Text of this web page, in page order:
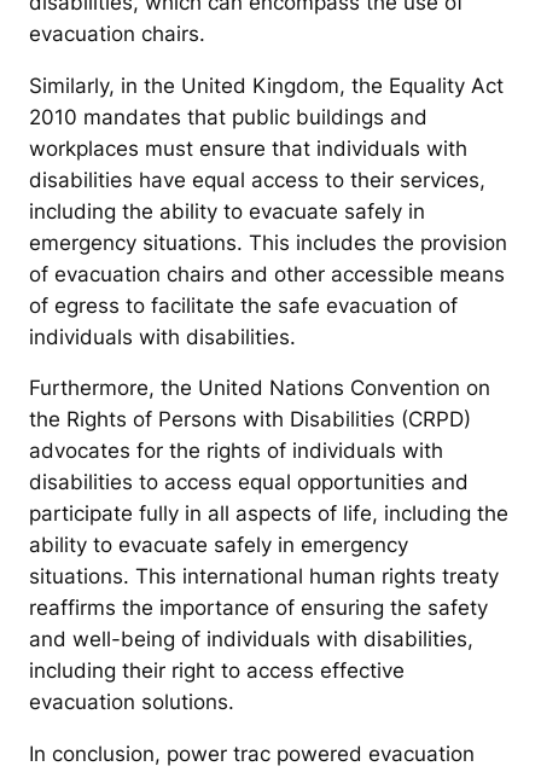
evacuation chairs.
Similarly, in the United Kingdom, the Equality Act
2010 mandates that public buildings and
workplaces must ensure that individuals with
disabilities have equal access to their services,
including the ability to evacuate safely in
emergency situations. This includes the provision
of evacuation chairs and other accessible means
of egress to facilitate the safe evacuation of
individuals with disabilities.
Furthermore, the United Nations Convention on
the Rights of Persons with Disabilities (CRPD)
advocates for the rights of individuals with
disabilities to access equal opportunities and
participate fully in all aspects of life, including the
ability to evacuate safely in emergency
situations. This international human rights treaty
reaffirms the importance of ensuring the safety
and well-being of individuals with disabilities,
including their right to access effective
evacuation solutions.
In conclusion, power trac powered evacuation